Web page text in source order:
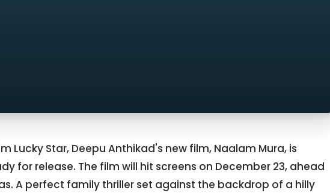
Lucky Star, Deepu Anthikad's new film, Naalam Mura, is
for release. The film will hit screens on December 23, ahead
A perfect family thriller set against the backdrop of a hilly